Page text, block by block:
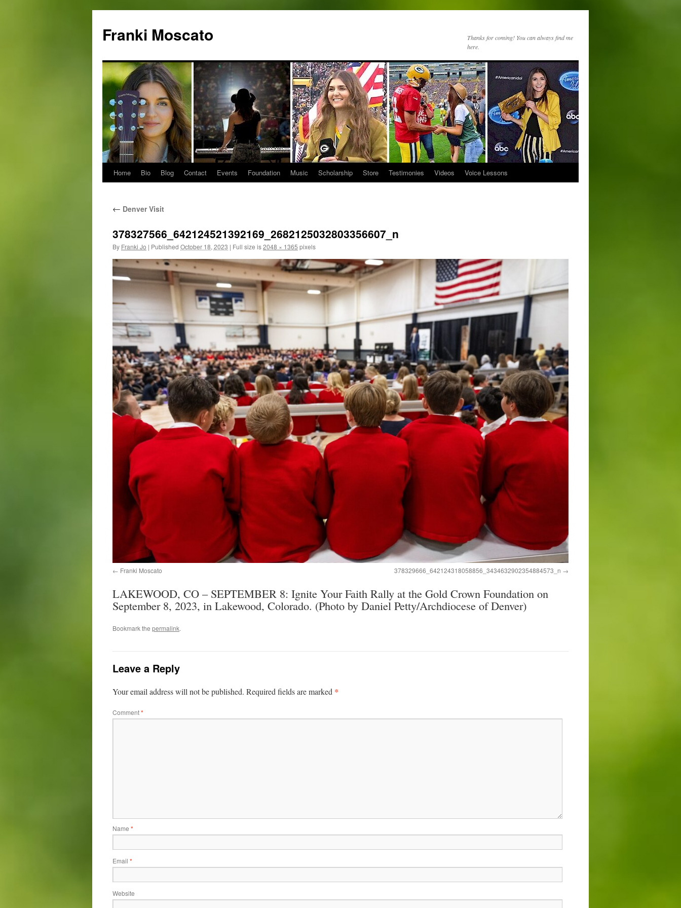
content
Franki Moscato
Thanks for coming! You can always find me
here.
Home Bio Blog Contact Events Foundation Music Scholarship Store Testimonies Videos Voice Lessons
← Denver Visit
378327566_642124521392169_2682125032803356607_n
By Franki Jo | Published October 18, 2023 | Full size is2048 × 1365 pixels
Franki Moscato 378329666_642124318058856_3434632902354884573_n
LAKEWOOD, CO – SEPTEMBER 8: Ignite Your Faith Rally at the Gold Crown Foundation on
September 8, 2023, in Lakewood, Colorado. (Photo by Daniel Petty/Archdiocese of Denver)
Bookmark the permalink.
Leave a Reply
Your email address will not be published. Required fields are marked *
Comment*
Name *
Email *
Website